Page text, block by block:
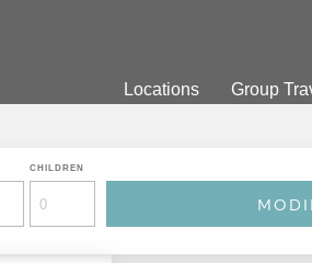
Locations Group
CHILDREN